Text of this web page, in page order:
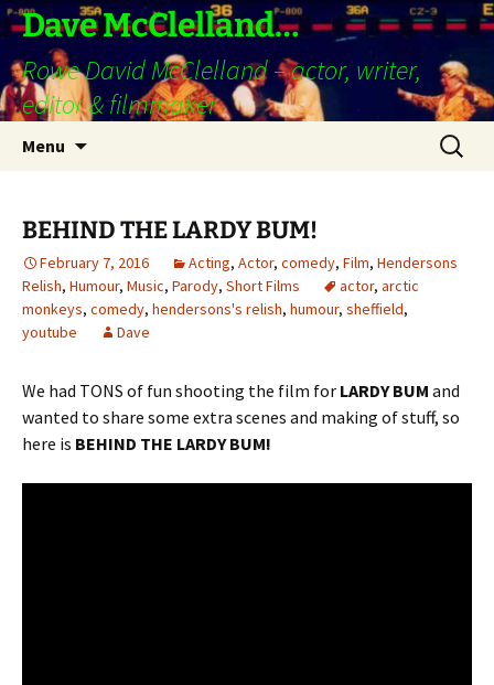
Skip
to
content
Dave McClelland…
Rowe David McClelland – actor, writer,
editor & filmmaker
Menu
Search
for:
BEHIND THE LARDY BUM!
February 7, 2016 Acting, Actor, comedy, Film, Hendersons
Relish, Humour, Music, Parody, Short Films actor, arctic
monkeys, comedy, hendersons's relish, humour, sheffield,
youtube
Dave
We had TONS of fun shooting the film for LARDY BUM and
wanted to share some extra scenes and making of stuff, so
here is BEHIND THE LARDY BUM!